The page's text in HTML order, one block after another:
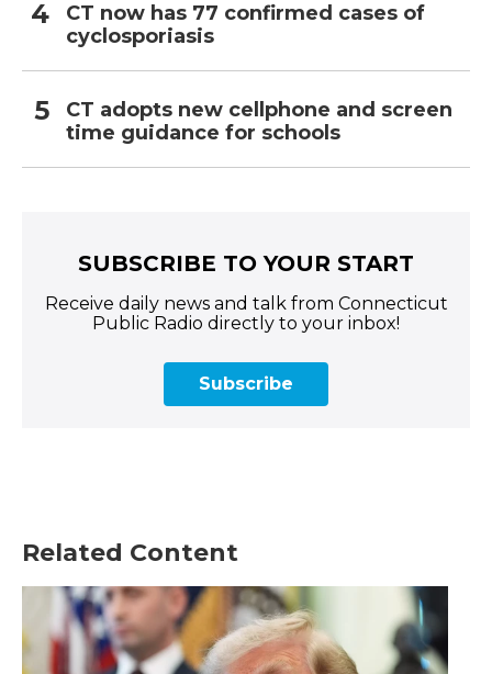
CT now has 77 confirmed cases of
cyclosporiasis
CT adopts new cellphone and screen
time guidance for schools
SUBSCRIBE TO YOUR START
Receive daily news and talk from Connecticut
Public Radio directly to your inbox!
Subscribe
Related Content